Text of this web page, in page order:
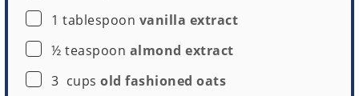
▢
1 tablespoon vanilla extract
▢
½ teaspoon almond extract
▢
3 cups old fashioned oats